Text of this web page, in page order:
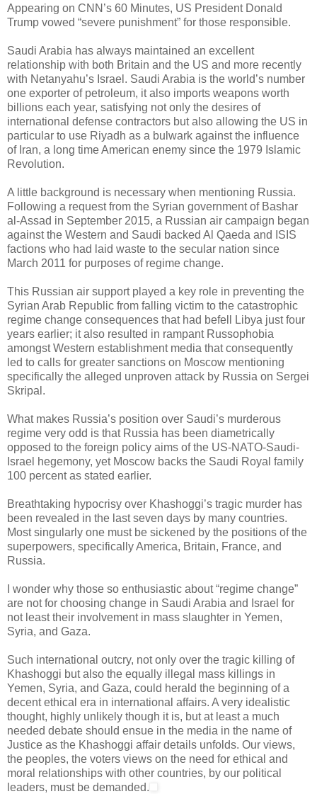
Appearing on CNN’s 60 Minutes, US President Donald
Trump vowed “severe punishment” for those responsible.
Saudi Arabia has always maintained an excellent
relationship with both Britain and the US and more recently
with Netanyahu’s Israel. Saudi Arabia is the world’s number
one exporter of petroleum, it also imports weapons worth
billions each year, satisfying not only the desires of
international defense contractors but also allowing the US in
particular to use Riyadh as a bulwark against the influence
of Iran, a long time American enemy since the 1979 Islamic
Revolution.
A little background is necessary when mentioning Russia.
Following a request from the Syrian government of Bashar
al-Assad in September 2015, a Russian air campaign began
against the Western and Saudi backed Al Qaeda and ISIS
factions who had laid waste to the secular nation since
March 2011 for purposes of regime change.
This Russian air support played a key role in preventing the
Syrian Arab Republic from falling victim to the catastrophic
regime change consequences that had befell Libya just four
years earlier; it also resulted in rampant Russophobia
amongst Western establishment media that consequently
led to calls for greater sanctions on Moscow mentioning
specifically the alleged unproven attack by Russia on Sergei
Skripal.
What makes Russia’s position over Saudi’s murderous
regime very odd is that Russia has been diametrically
opposed to the foreign policy aims of the US-NATO-Saudi-
Israel hegemony, yet Moscow backs the Saudi Royal family
100 percent as stated earlier.
Breathtaking hypocrisy over Khashoggi’s tragic murder has
been revealed in the last seven days by many countries.
Most singularly one must be sickened by the positions of the
superpowers, specifically America, Britain, France, and
Russia.
I wonder why those so enthusiastic about “regime change”
are not for choosing change in Saudi Arabia and Israel for
not least their involvement in mass slaughter in Yemen,
Syria, and Gaza.
Such international outcry, not only over the tragic killing of
Khashoggi but also the equally illegal mass killings in
Yemen, Syria, and Gaza, could herald the beginning of a
decent ethical era in international affairs. A very idealistic
thought, highly unlikely though it is, but at least a much
needed debate should ensue in the media in the name of
Justice as the Khashoggi affair details unfolds. Our views,
the peoples, the voters views on the need for ethical and
moral relationships with other countries, by our political
leaders, must be demanded.